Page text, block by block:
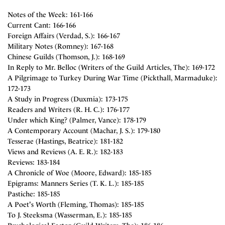
Notes of the Week: 161-166
Current Cant: 166-166
Foreign Affairs (Verdad, S.): 166-167
Military Notes (Romney): 167-168
Chinese Guilds (Thomson, J.): 168-169
In Reply to Mr. Belloc (Writers of the Guild Articles, The): 169-172
A Pilgrimage to Turkey During War Time (Pickthall, Marmaduke):
172-173
A Study in Progress (Duxmia): 173-175
Readers and Writers (R. H. C.): 176-177
Under which King? (Palmer, Vance): 178-179
A Contemporary Account (Machar, J. S.): 179-180
Tesserae (Hastings, Beatrice): 181-182
Views and Reviews (A. E. R.): 182-183
Reviews: 183-184
A Chronicle of Woe (Moore, Edward): 185-185
Epigrams: Manners Series (T. K. L.): 185-185
Pastiche: 185-185
A Poet's Worth (Fleming, Thomas): 185-185
To J. Steeksma (Wasserman, E.): 185-185